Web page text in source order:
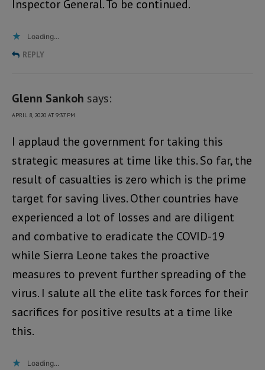
Inspector General. To be continued.
Loading...
REPLY
Glenn Sankoh says:
APRIL 8, 2020 AT 9:37 PM
I applaud the government for taking this
strategic measures at time like this. So far, the
result of casualties is zero which is the prime
target for saving lives. Other countries have
experienced a lot of losses and are diligent
and combative to eradicate the COVID-19
while Sierra Leone takes the proactive
measures to prevent further spreading of the
virus. I salute all the elite task forces for their
sacrifices for positive results at a time like
this.
Loading...